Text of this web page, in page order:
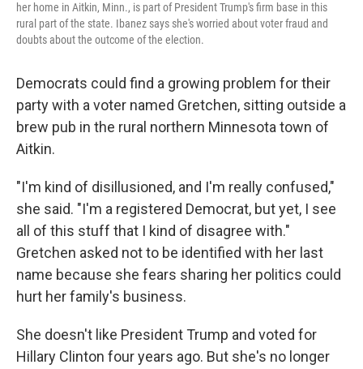
her home in Aitkin, Minn., is part of President Trump's firm base in this
rural part of the state. Ibanez says she's worried about voter fraud and
doubts about the outcome of the election.
Democrats could find a growing problem for their
party with a voter named Gretchen, sitting outside a
brew pub in the rural northern Minnesota town of
Aitkin.
"I'm kind of disillusioned, and I'm really confused,"
she said. "I'm a registered Democrat, but yet, I see
all of this stuff that I kind of disagree with."
Gretchen asked not to be identified with her last
name because she fears sharing her politics could
hurt her family's business.
She doesn't like President Trump and voted for
Hillary Clinton four years ago. But she's no longer